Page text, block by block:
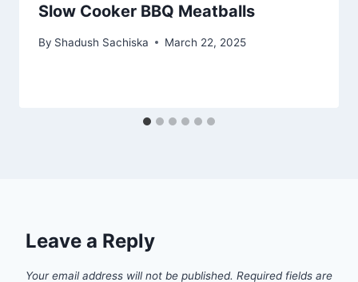
Slow Cooker BBQ Meatballs
By Shadush Sachiska March 22, 2025
Leave a Reply
Your email address will not be published. Required fields are